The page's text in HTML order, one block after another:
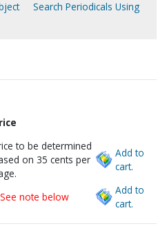
Search Periodicals Using
to be determined
on 35 cents per
Add to
cart.
note below
Add to
cart.